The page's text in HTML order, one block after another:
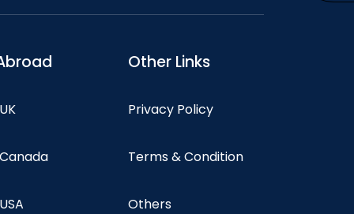
Other Links
Privacy Policy
Terms & Condition
Others